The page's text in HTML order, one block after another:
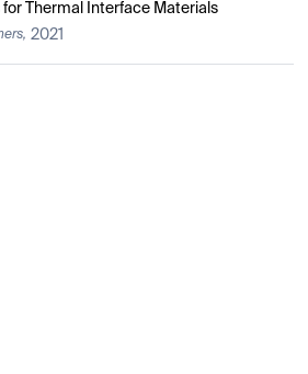
for Thermal Interface Materials
2021